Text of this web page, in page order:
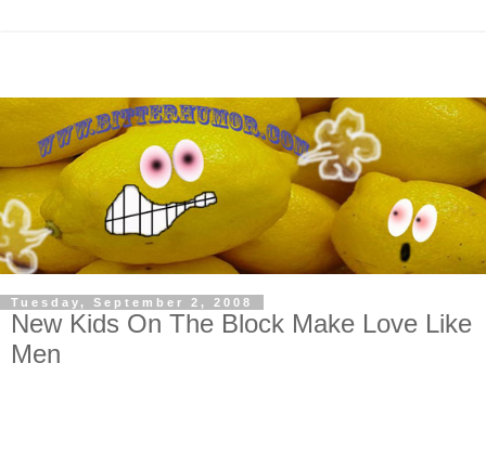
Tuesday, September 2, 2008
New Kids On The Block Make Love Like
Men